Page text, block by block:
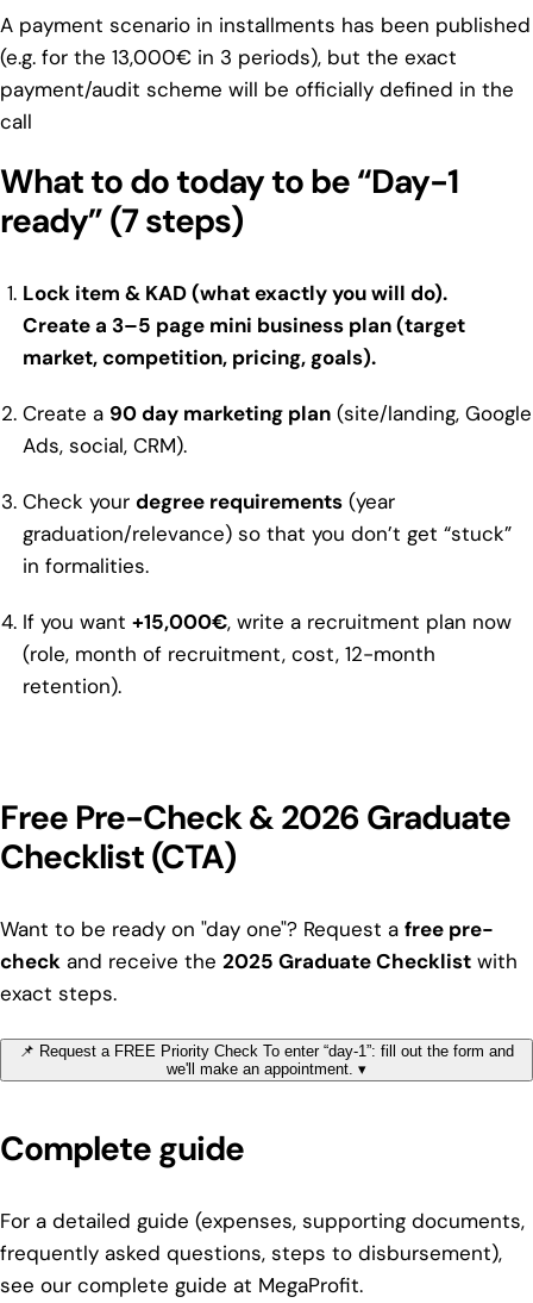
A payment scenario in installments has been published
(e.g. for the 13,000€ in 3 periods), but the exact
payment/audit scheme will be officially defined in the
call
What to do today to be “Day-1
ready” (7 steps)
Lock item & KAD (what exactly you will do).
Create a3–5 page mini business plan(target
market, competition, pricing, goals).
Create a 90 day marketing plan (site/landing, Google
Ads, social, CRM).
Check yourdegree requirements (year
graduation/relevance) so that you don’t get “stuck”
in formalities.
If you want+15,000€, write a recruitment plan now
(role, month of recruitment, cost, 12-month
retention).
Free Pre-Check & 2026 Graduate
Checklist (CTA)
Want to be ready on "day one"? Request a free pre-
check and receive the 2025 Graduate Checklist with
exact steps.
📌 Request a FREE Priority Check To enter “day-1”: fill out the form and
we'll make an appointment. ▾
Complete guide
For a detailed guide (expenses, supporting documents,
frequently asked questions, steps to disbursement),
see our complete guide at MegaProfit.